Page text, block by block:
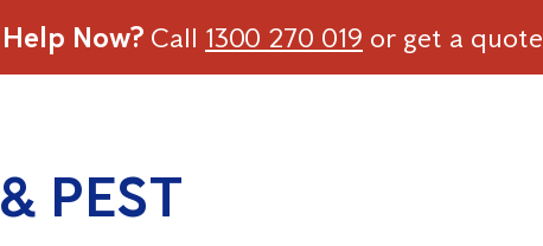
Now? Call 1300 270 019 or get a quote
PEST